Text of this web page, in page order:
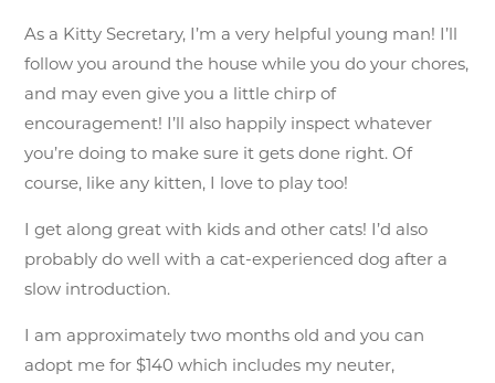
As a Kitty Secretary, I’m a very helpful young man! I’ll
follow you around the house while you do your chores,
and may even give you a little chirp of
encouragement! I’ll also happily inspect whatever
you’re doing to make sure it gets done right. Of
course, like any kitten, I love to play too!
I get along great with kids and other cats! I’d also
probably do well with a cat-experienced dog after a
slow introduction.
I am approximately two months old and you can
adopt me for $140 which includes my neuter,